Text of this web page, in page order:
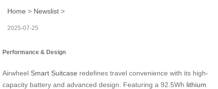
Home > Newslist >
2025-07-25
Performance & Design
Airwheel Smart Suitcase redefines travel convenience with its high-
capacity battery and advanced design. Featuring a 92.5Wh lithium